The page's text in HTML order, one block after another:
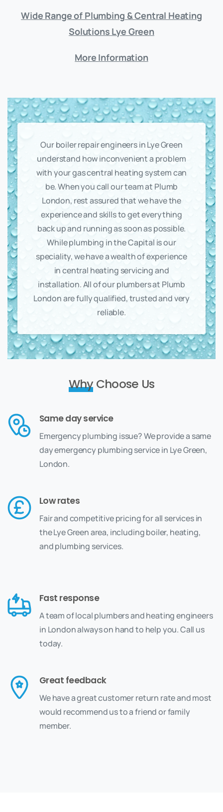
Wide Range of Plumbing & Central Heating
Solutions Lye Green
More Information
Our boiler repair engineers in Lye Green
understand how inconvenient a problem
with your gas central heating system can
be. When you call our team at Plumb
London, rest assured that we have the
experience and skills to get everything
back up and running as soon as possible.
While plumbing in the Capital is our
speciality, we have a wealth of experience
in central heating servicing and
installation. All of our plumbers at Plumb
London are fully qualified, trusted and very
reliable.
WhyChoose Us
Same day service
Emergency plumbing issue? We provide a same
day emergency plumbing service in Lye Green,
London.
Low rates
Fair and competitive pricing for all services in
the Lye Green area, including boiler, heating,
and plumbing services.
Fast response
A team of local plumbers and heating engineers
in London always on hand to help you. Call us
today.
Great feedback
We have a great customer return rate and most
would recommend us to a friend or family
member.